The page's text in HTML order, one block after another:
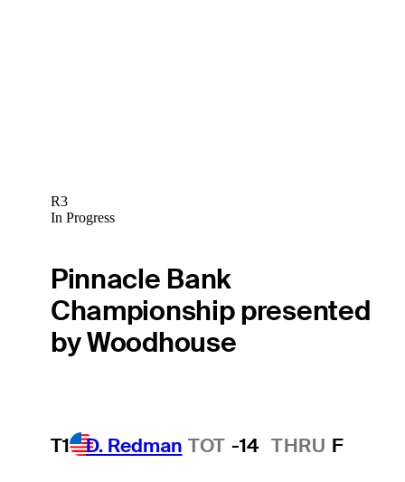
R3
In Progress
Pinnacle Bank
Championship presented
by Woodhouse
T1 D. Redman TOT -14 THRU F